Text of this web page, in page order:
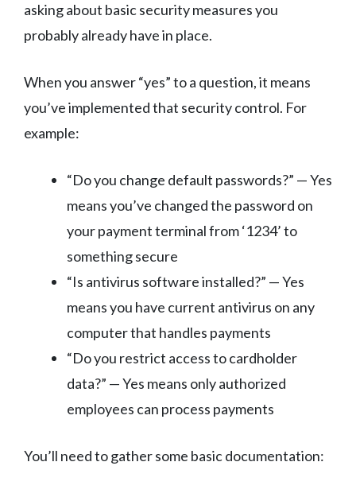
asking about basic security measures you
probably already have in place.
When you answer “yes” to a question, it means
you’ve implemented that security control. For
example:
“Do you change default passwords?” — Yes
means you’ve changed the password on
your payment terminal from ‘1234’ to
something secure
“Is antivirus software installed?” — Yes
means you have current antivirus on any
computer that handles payments
“Do you restrict access to cardholder
data?” — Yes means only authorized
employees can process payments
You’ll need to gather some basic documentation: